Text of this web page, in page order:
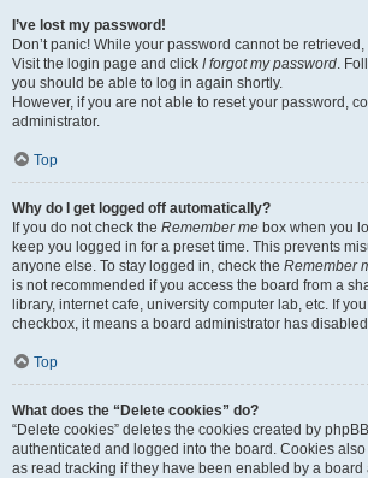
I’ve lost my password!
Don’t panic! While your password cannot be
Visit the login page and click I forgot my password.
you should be able to log in again shortly.
However, if you are not able to reset your password,
administrator.
Top
Why do I get logged off automatically?
If you do not check the Remember me box when you
keep you logged in for a preset time. This prevents
anyone else. To stay logged in, check the Remember
is not recommended if you access the board from a
library, internet cafe, university computer lab, etc. If
checkbox, it means a board administrator has
Top
What does the “Delete cookies” do?
“Delete cookies” deletes the cookies created by
authenticated and logged into the board. Cookies
as read tracking if they have been enabled by a board